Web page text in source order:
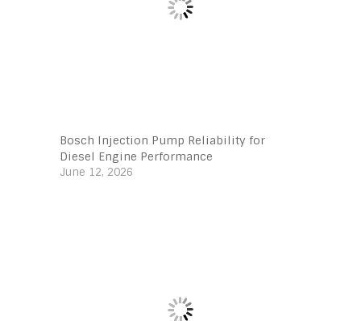
Bosch Injection Pump Reliability for
Diesel Engine Performance
June 12, 2026